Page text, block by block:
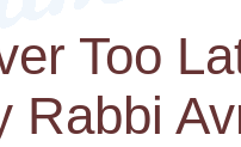
Too
Rabbi